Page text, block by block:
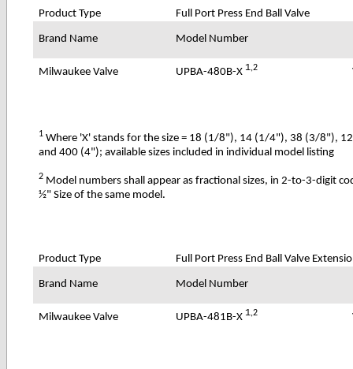
Product Type Full Port Press End Ball Valve
Brand Name Model Number
Milwaukee Valve UPBA-480B-X 1,2
1 Where 'X' stands for the size = 18 (1/8"), 14 (1/4"), 38 (3/
and 400 (4"); available sizes included in individual model listing
2 Model numbers shall appear as fractional sizes, in 2-to-3-digit
½" Size of the same model.
Product Type Full Port Press End Ball Valve
Brand Name Model Number
Milwaukee Valve UPBA-481B-X 1,2